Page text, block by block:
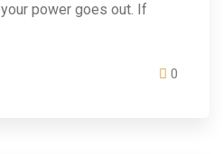
power goes out. If
0